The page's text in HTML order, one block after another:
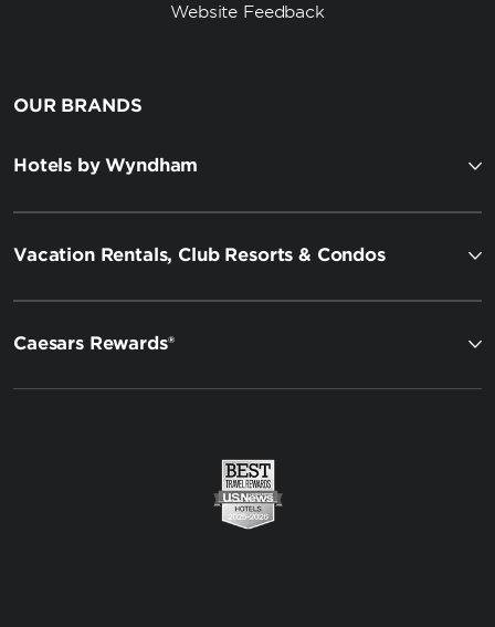
Website Feedback
OUR BRANDS
Hotels by Wyndham
Vacation Rentals, Club Resorts & Condos
Caesars Rewards®